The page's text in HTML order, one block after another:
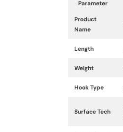
Parameter
Product
Name
Length
Weight
Hook Type
Surface Tech